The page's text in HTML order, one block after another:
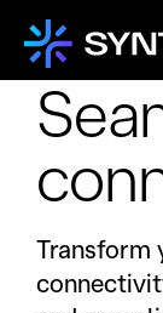
Transform